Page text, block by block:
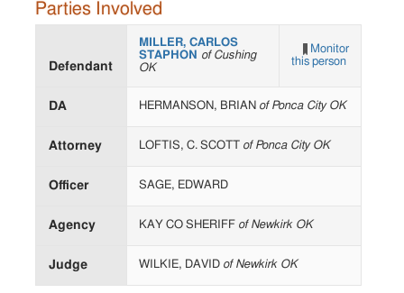
Parties Involved
Defendant
MILLER, CARLOS
STAPHON of Cushing
OK
Monitor
this person
DA HERMANSON, BRIAN of Ponca City OK
Attorney LOFTIS, C. SCOTT of Ponca City OK
Officer SAGE, EDWARD
Agency KAY CO SHERIFF of Newkirk OK
Judge WILKIE, DAVID of Newkirk OK